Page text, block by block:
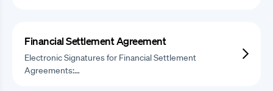
Financial Settlement Agreement
Electronic Signatures for Financial Settlement
Agreements:…